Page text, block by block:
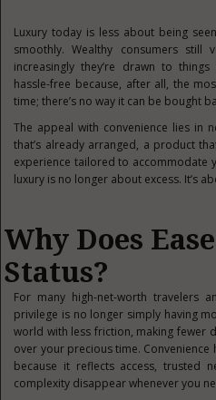
Luxury today is less about being
smoothly. Wealthy consumers still
increasingly they’re drawn to
hassle-free because, after all, the
time; there’s no way it can be bought
The appeal with convenience lies in
that’s already arranged, a product
experience tailored to accommodate
luxury is no longer about excess. It’s
Why Does
Status?
For many high-net-worth travelers
privilege is no longer simply having
world with less friction, making fewer
over your precious time.
because it reflects access, trusted
complexity disappear whenever you